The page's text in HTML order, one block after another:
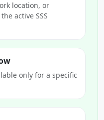
location, or
active SSS
only for a specific